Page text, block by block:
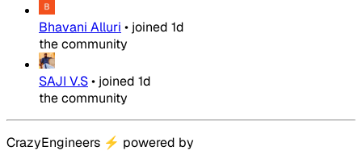
Bhavani Alluri • joined 1d
the community
SAJI V.S• joined 1d
the community
CrazyEngineers ⚡ powered by